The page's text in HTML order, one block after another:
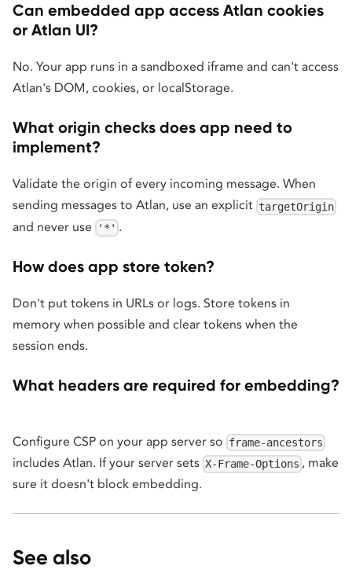
Can embedded app access Atlan cookies
or Atlan UI?
No. Your app runs in a sandboxed iframe and can't access
Atlan's DOM, cookies, or localStorage.
What origin checks does app need to
implement?
Validate the origin of every incoming message. When
sending messages to Atlan, use an explicit targetOrigin
and never use '*' .
How does app store token?
Don't put tokens in URLs or logs. Store tokens in
memory when possible and clear tokens when the
session ends.
What headers are required for embedding?
Configure CSP on your app server so frame-ancestors
includes Atlan. If your server sets X-Frame-Options , make
sure it doesn't block embedding.
See also